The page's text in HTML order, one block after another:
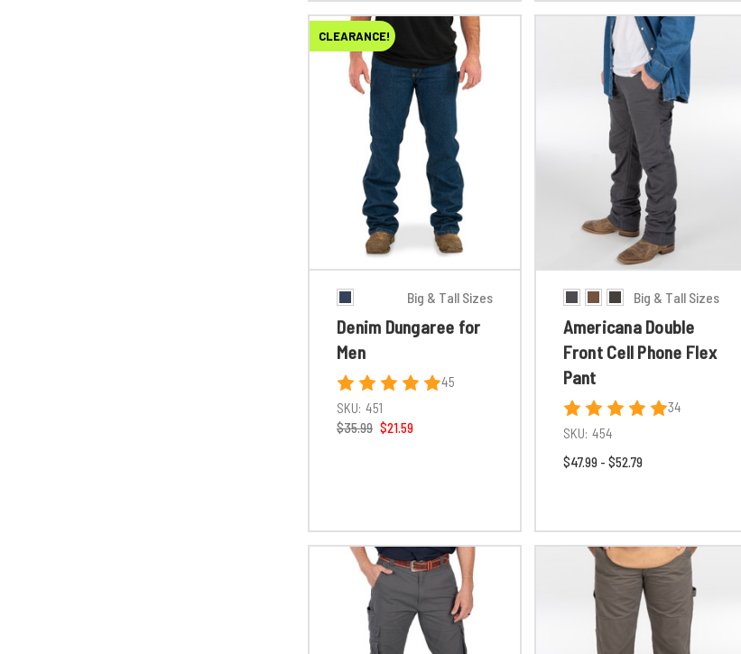
CLEARANCE!
Big & Tall Sizes
Denim Dungaree for
Men
45
SKU: 451
$35.99 $21.59
Big & Tall Sizes
Americana Double
Front Cell Phone Flex
Pant
34
SKU: 454
$47.99 - $52.79